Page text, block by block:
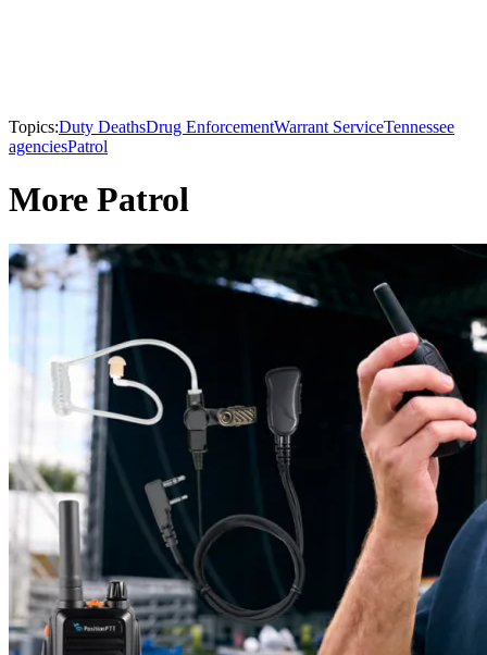
Topics:Duty DeathsDrug EnforcementWarrant ServiceTennessee
agenciesPatrol
More Patrol